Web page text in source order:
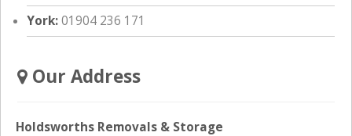
York:01904 236 171
Our Address
Holdsworths Removals & Storage